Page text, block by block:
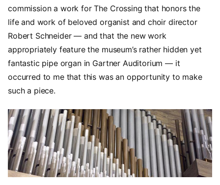
commission a work for The Crossing that honors the
life and work of beloved organist and choir director
Robert Schneider — and that the new work
appropriately feature the museum’s rather hidden yet
fantastic pipe organ in Gartner Auditorium — it
occurred to me that this was an opportunity to make
such a piece.